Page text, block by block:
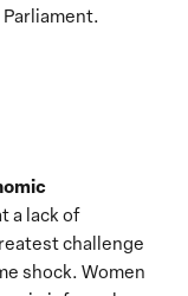
a lack of
challenge
shock. Women